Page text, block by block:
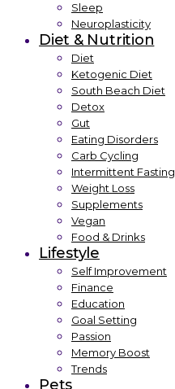
Sleep
Neuroplasticity
Diet & Nutrition
Diet
Ketogenic Diet
South Beach Diet
Detox
Gut
Eating Disorders
Carb Cycling
Intermittent Fasting
Weight Loss
Supplements
Vegan
Food & Drinks
Lifestyle
Self Improvement
Finance
Education
Goal Setting
Passion
Memory Boost
Trends
Pets